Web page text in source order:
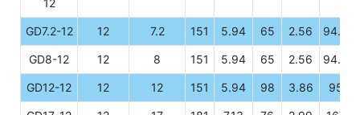
GD7.2-12 12 7.2 151 5.94 65 2.56 94.5
GD8-12 12 8 151 5.94 65 2.56 94.5
GD12-12 12 12 151 5.94 98 3.86 95